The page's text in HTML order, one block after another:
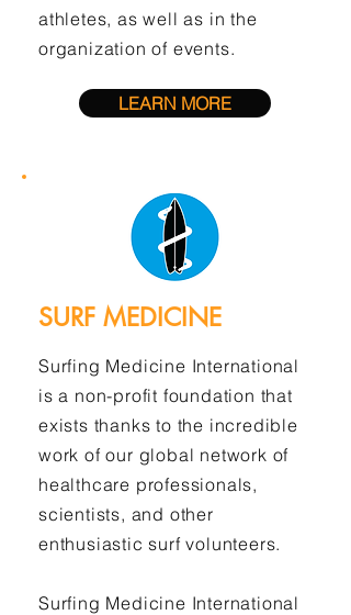
athletes, as well as in the
organization of events.
LEARN MORE
SURF MEDICINE
Surfing Medicine International
is a non-profit foundation that
exists thanks to the incredible
work of our global network of
healthcare professionals,
scientists, and other
enthusiastic surf volunteers.
Surfing Medicine International